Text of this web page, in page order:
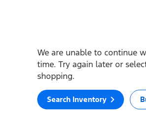
We are unable to continue
time. Try again later or
shopping.
Search Inventory